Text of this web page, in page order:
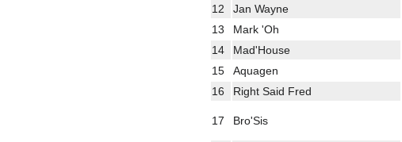
12
Jan Wayne
13
Mark 'Oh
14
Mad'House
15
Aquagen
16
Right Said Fred
17 Bro'Sis